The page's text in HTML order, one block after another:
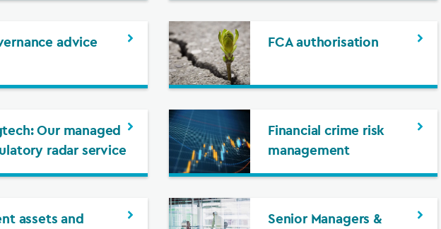
advice FCA authorisation
Our managed
radar service
Financial crime risk
management
assets and
Senior Managers &